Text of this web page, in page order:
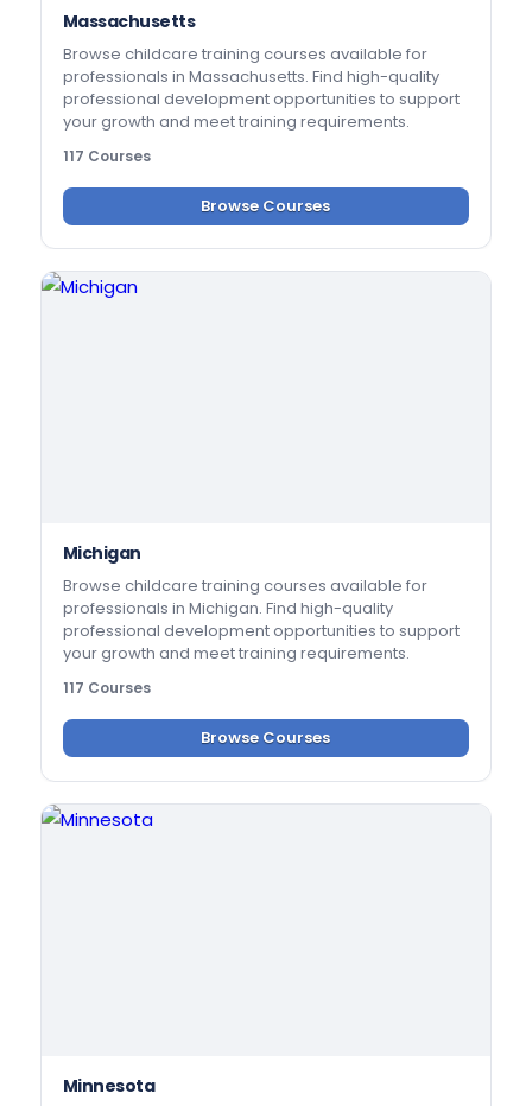
Massachusetts
Browse childcare training courses available for
professionals in Massachusetts. Find high-quality
professional development opportunities to support
your growth and meet training requirements.
117 Courses
Browse Courses
Michigan
Browse childcare training courses available for
professionals in Michigan. Find high-quality
professional development opportunities to support
your growth and meet training requirements.
117 Courses
Browse Courses
Minnesota